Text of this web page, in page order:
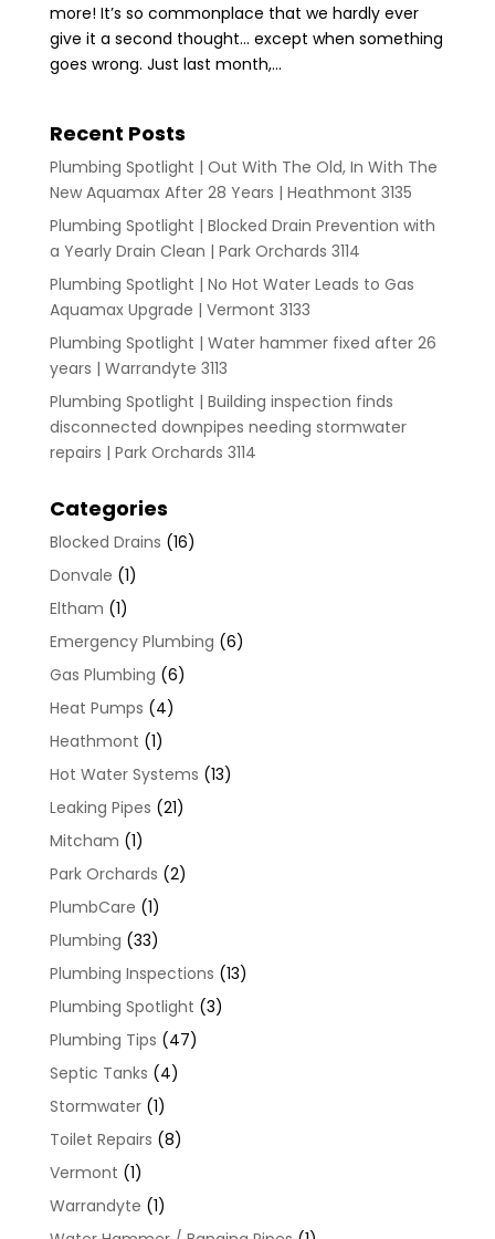
more! It’s so commonplace that we hardly ever
give it a second thought… except when something
goes wrong. Just last month,...
Recent Posts
Plumbing Spotlight | Out With The Old, In With The
New Aquamax After 28 Years | Heathmont 3135
Plumbing Spotlight | Blocked Drain Prevention with
a Yearly Drain Clean | Park Orchards 3114
Plumbing Spotlight | No Hot Water Leads to Gas
Aquamax Upgrade | Vermont 3133
Plumbing Spotlight | Water hammer fixed after 26
years | Warrandyte 3113
Plumbing Spotlight | Building inspection finds
disconnected downpipes needing stormwater
repairs | Park Orchards 3114
Categories
Blocked Drains (16)
Donvale (1)
Eltham (1)
Emergency Plumbing (6)
Gas Plumbing (6)
Heat Pumps (4)
Heathmont (1)
Hot Water Systems (13)
Leaking Pipes (21)
Mitcham (1)
Park Orchards (2)
PlumbCare (1)
Plumbing (33)
Plumbing Inspections (13)
Plumbing Spotlight (3)
Plumbing Tips (47)
Septic Tanks (4)
Stormwater(1)
Toilet Repairs (8)
Vermont (1)
Warrandyte (1)